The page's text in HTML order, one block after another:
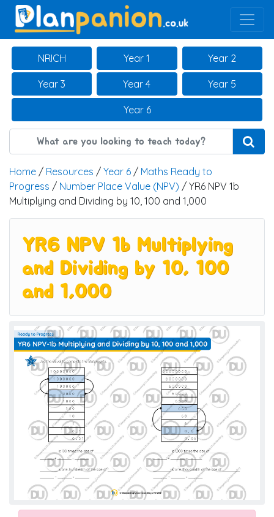
Main Navigation
NRICH Year 1 Year 2
Year 3 Year 4 Year 5
Year 6
Home / Resources / Year 6 / Maths Ready to
Progress / Number Place Value (NPV) / YR6 NPV 1b
Multiplying and Dividing by 10, 100 and 1,000
YR6 NPV 1b Multiplying
and Dividing by 10, 100
and 1,000